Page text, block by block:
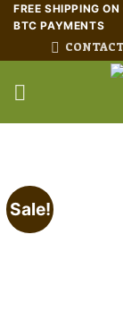
SkipFREE SHIPPING
BTC PAYMENTS
Sale!